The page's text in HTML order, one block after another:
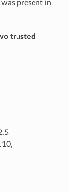
present in
trusted